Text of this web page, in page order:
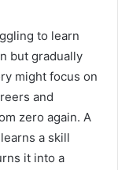
to learn
but gradually
might focus on
and
zero again. A
a skill
it into a